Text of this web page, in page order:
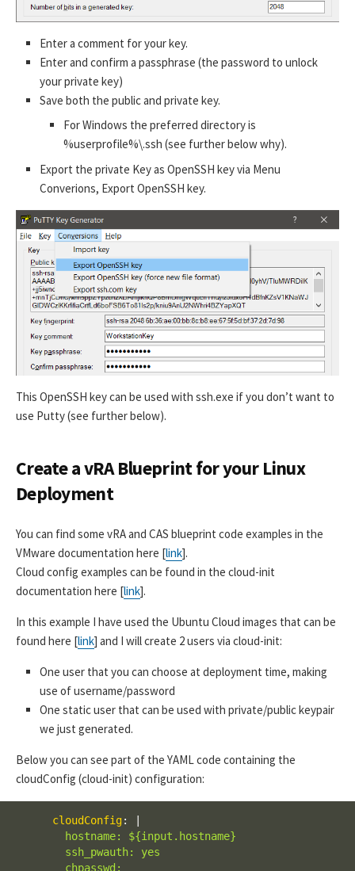
Enter a comment for your key.
Enter and confirm a passphrase (the password to unlock
your private key)
Save both the public and private key.
For Windows the preferred directory is
%userprofile%\.ssh (see further below why).
Export the private Key as OpenSSH key via Menu
Converions, Export OpenSSH key.
This OpenSSH key can be used with ssh.exe if you don’t want to
use Putty (see further below).
Create a vRA Blueprint for your Linux
Deployment
You can find some vRA and CAS blueprint code examples in the
VMware documentation here [link].
Cloud config examples can be found in the cloud-init
documentation here [link].
In this example I have used the Ubuntu Cloud images that can be
found here [link] and I will create 2 users via cloud-init:
One user that you can choose at deployment time, making
use of username/password
One static user that can be used with private/public keypair
we just generated.
Below you can see part of the YAML code containing the
cloudConfig (cloud-init) configuration:
cloudConfig :
        hostname: ${input.hostname}
        ssh_pwauth: yes
        chpasswd: